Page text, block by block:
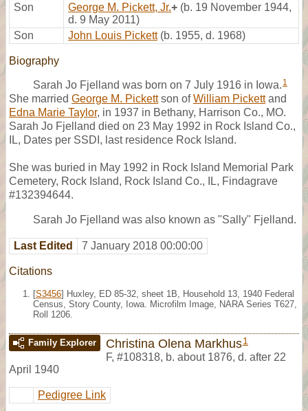
Son
George M. Pickett, Jr.+ (b. 19 November 1944,
d. 9 May 2011)
Son
John Louis Pickett (b. 1955, d. 1968)
Biography
Sarah Jo Fjelland was born on 7 July 1916 in Iowa. 1
She married George M. Pickettson ofWilliam Pickettand
Edna Marie Taylor, in 1937 in Bethany, Harrison Co., MO.
Sarah Jo Fjelland died on 23 May 1992 in Rock Island Co.,
IL, Dates per SSDI, last residence Rock Island.
She was buried in May 1992 in Rock Island Memorial Park
Cemetery, Rock Island, Rock Island Co., IL, Findagrave
#132394644.
Sarah Jo Fjelland was also known as "Sally" Fjelland.
Last Edited 7 January 2018 00:00:00
Citations
[S3456] Huxley, ED 85-32, sheet 1B, Household 13, 1940 Federal
Census, Story County, Iowa. Microfilm Image, NARA Series T627,
Roll 1206.
Family Explorer Christina Olena Markhus1
F, #108318, b. about 1876, d. after 22
April 1940
Pedigree Link